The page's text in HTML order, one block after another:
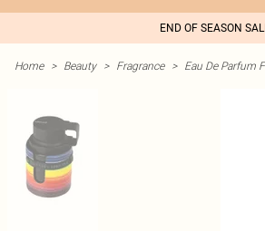
END OF SEASON
Home > Beauty > Fragrance > Eau De Parfum